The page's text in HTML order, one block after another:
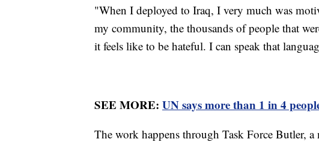
"When I deployed to Iraq, I very much was
my community, the thousands of people that
it feels like to be hateful. I can speak that
SEE MORE: UN says more than 1 in 4
The work happens through Task Force Butler,